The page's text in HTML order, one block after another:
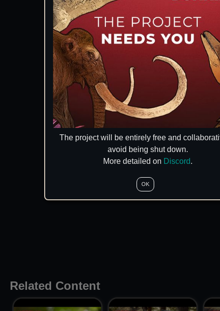
The project will be entirely free and
avoid being shut down.
More detailed on Discord.
OK
Related Content